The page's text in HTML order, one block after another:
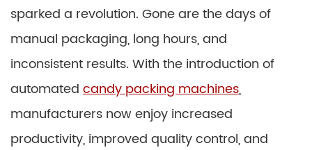
sparked a revolution. Gone are the days of
manual packaging, long hours, and
inconsistent results. With the introduction of
automated candy packing machines,
manufacturers now enjoy increased
productivity, improved quality control, and